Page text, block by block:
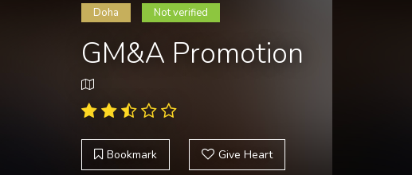
Doha Not verified
GM&A Promotion
Bookmark Give Heart